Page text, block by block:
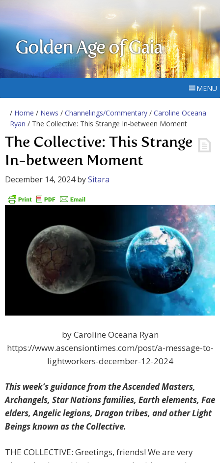
Golden Age of Gaia
MENU
/ Home / News / Channelings/Commentary / Caroline Oceana
Ryan / The Collective: This Strange In-between Moment
The Collective: This Strange
In-between Moment
December 14, 2024bySitara
by Caroline Oceana Ryan
https://www.ascensiontimes.com/post/a-message-to-
lightworkers-december-12-2024
This week’s guidance from the Ascended Masters,
Archangels, Star Nations families, Earth elements, Fae
elders, Angelic legions, Dragon tribes, and other Light
Beings known as the Collective.
THE COLLECTIVE: Greetings, friends! We are very